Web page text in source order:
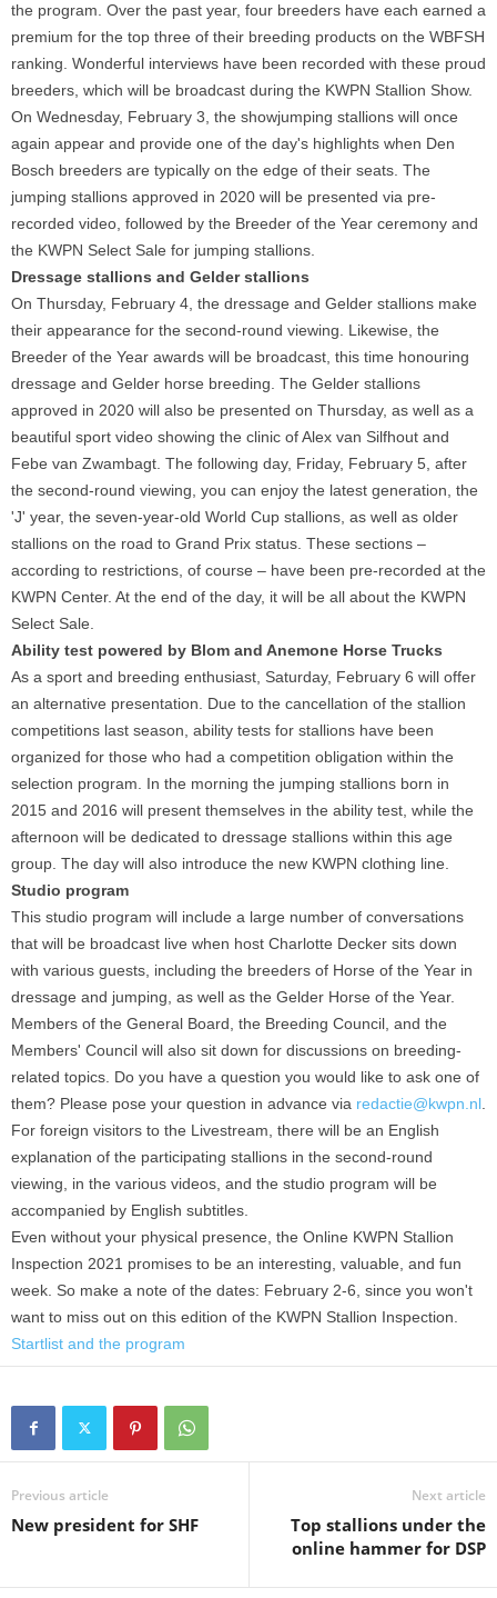
the program. Over the past year, four breeders have each earned a
premium for the top three of their breeding products on the WBFSH
ranking. Wonderful interviews have been recorded with these proud
breeders, which will be broadcast during the KWPN Stallion Show.
On Wednesday, February 3, the showjumping stallions will once
again appear and provide one of the day's highlights when Den
Bosch breeders are typically on the edge of their seats. The
jumping stallions approved in 2020 will be presented via pre-
recorded video, followed by the Breeder of the Year ceremony and
the KWPN Select Sale for jumping stallions.
Dressage stallions and Gelder stallions
On Thursday, February 4, the dressage and Gelder stallions make
their appearance for the second-round viewing. Likewise, the
Breeder of the Year awards will be broadcast, this time honouring
dressage and Gelder horse breeding. The Gelder stallions
approved in 2020 will also be presented on Thursday, as well as a
beautiful sport video showing the clinic of Alex van Silfhout and
Febe van Zwambagt. The following day, Friday, February 5, after
the second-round viewing, you can enjoy the latest generation, the
'J' year, the seven-year-old World Cup stallions, as well as older
stallions on the road to Grand Prix status. These sections –
according to restrictions, of course – have been pre-recorded at the
KWPN Center. At the end of the day, it will be all about the KWPN
Select Sale.
Ability test powered by Blom and Anemone Horse Trucks
As a sport and breeding enthusiast, Saturday, February 6 will offer
an alternative presentation. Due to the cancellation of the stallion
competitions last season, ability tests for stallions have been
organized for those who had a competition obligation within the
selection program. In the morning the jumping stallions born in
2015 and 2016 will present themselves in the ability test, while the
afternoon will be dedicated to dressage stallions within this age
group. The day will also introduce the new KWPN clothing line.
Studio program
This studio program will include a large number of conversations
that will be broadcast live when host Charlotte Decker sits down
with various guests, including the breeders of Horse of the Year in
dressage and jumping, as well as the Gelder Horse of the Year.
Members of the General Board, the Breeding Council, and the
Members' Council will also sit down for discussions on breeding-
related topics. Do you have a question you would like to ask one of
them? Please pose your question in advance via redactie@kwpn.nl
For foreign visitors to the Livestream, there will be an English
explanation of the participating stallions in the second-round
viewing, in the various videos, and the studio program will be
accompanied by English subtitles.
Even without your physical presence, the Online KWPN Stallion
Inspection 2021 promises to be an interesting, valuable, and fun
week. So make a note of the dates: February 2-6, since you won't
want to miss out on this edition of the KWPN Stallion Inspection.
Startlist and the program
Previous article
New president for SHF
Next article
Top stallions under the
online hammer for DSP